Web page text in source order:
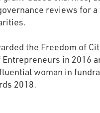
reviews for
the Freedom of
in 2016
woman in
2018.